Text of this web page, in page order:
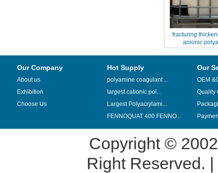
fracturing
anionic
Our Company
About us
Exhibition
Choose Us
Hot Supply
polyamine coagulant ...
largest cationic pol...
Largest Polyacrylami...
FENNOQUAT 400 FENNO...
Our
OEM
Quality
Copyright ©
Right Reserved. |